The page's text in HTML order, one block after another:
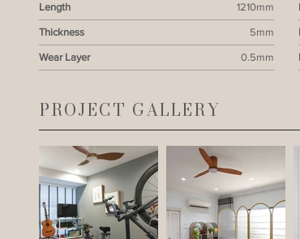
Length 1210mm
Thickness 5mm
Wear Layer 0.5mm
PROJECT GALLERY